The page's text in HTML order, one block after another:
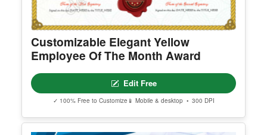
Customizable Elegant Yellow
Employee Of The Month Award
Edit Free
✓ 100% Free to Customize 📱 Mobile & desktop • 300 DPI